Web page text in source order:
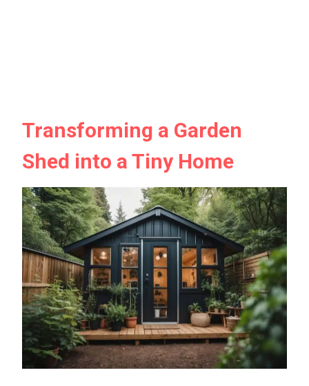
Transforming a Garden
Shed into a Tiny Home